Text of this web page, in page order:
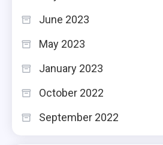
June 2023
May 2023
January 2023
October 2022
September 2022